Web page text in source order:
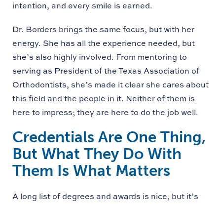
intention, and every smile is earned.
Dr. Borders brings the same focus, but with her
energy. She has all the experience needed, but
she’s also highly involved. From mentoring to
serving as President of the Texas Association of
Orthodontists, she’s made it clear she cares about
this field and the people in it. Neither of them is
here to impress; they are here to do the job well.
Credentials Are One Thing,
But What They Do With
Them Is What Matters
A long list of degrees and awards is nice, but it’s